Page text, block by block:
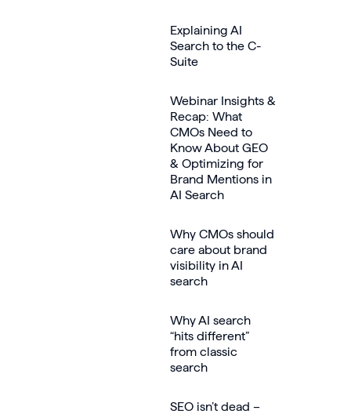
Explaining AI
Search to the C-
Suite
Webinar Insights &
Recap: What
CMOs Need to
Know About GEO
& Optimizing for
Brand Mentions in
AI Search
Why CMOs should
care about brand
visibility in AI
search
Why AI search
“hits different”
from classic
search
SEO isn’t dead –